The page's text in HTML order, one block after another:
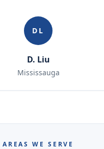
DL
D. Liu
Mississauga
AREAS WE SERVE